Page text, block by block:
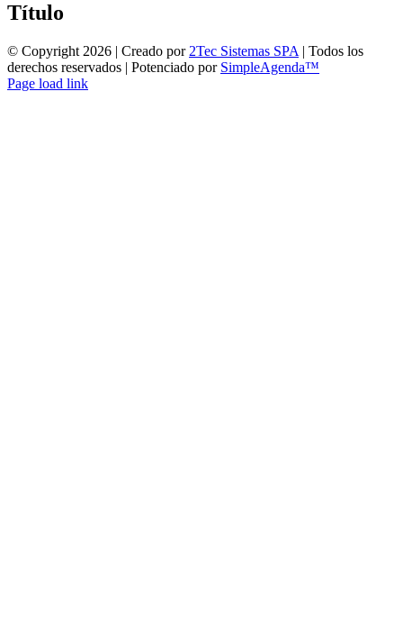
view
Título
© Copyright 2026 | Creado por 2Tec Sistemas SPA | Todos los
derechos reservados | Potenciado por SimpleAgenda™
Facebook
Instagram
YouTube
WhatsApp
Page load link